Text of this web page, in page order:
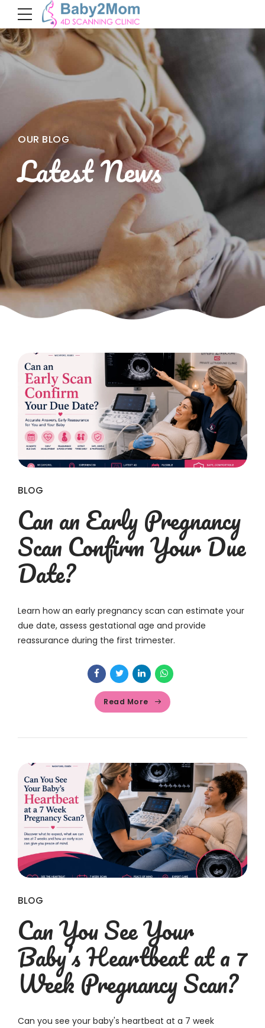
OUR BLOG
Latest News
BLOG
Can an Early Pregnancy
Scan Confirm Your Due
Date?
Learn how an early pregnancy scan can estimate your
due date, assess gestational age and provide
reassurance during the first trimester.
Read More
BLOG
Can You See Your
Baby’s Heartbeat at a 7
Week Pregnancy Scan?
Can you see your baby's heartbeat at a 7 week